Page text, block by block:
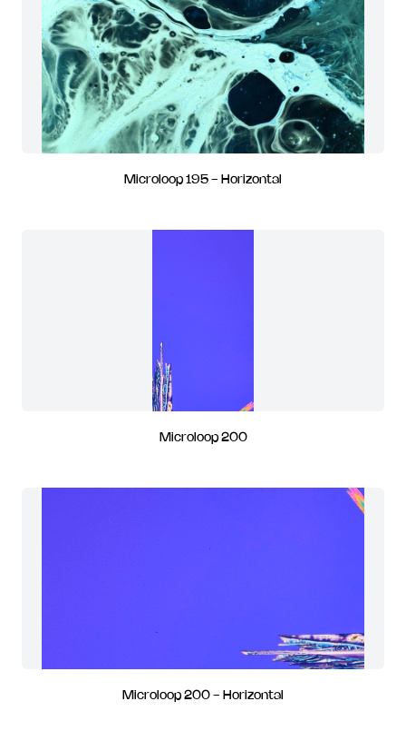
Microloop 195 - Horizontal
Microloop 200
Microloop 200 - Horizontal